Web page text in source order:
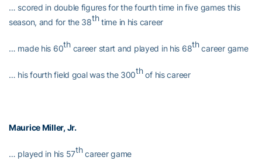
… scored in double figures for the fourth time in five games this
season, and for the 38thtime in his career
… made his 60thcareer start and played in his 68thcareer game
… his fourth field goal was the 300thof his career
Maurice Miller, Jr.
… played in his 57thcareer game